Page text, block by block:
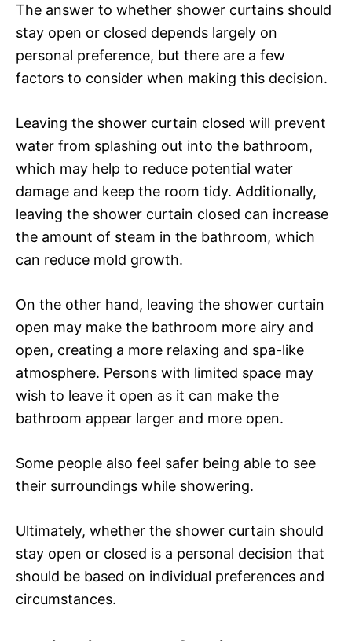
The answer to whether shower curtains should
stay open or closed depends largely on
personal preference, but there are a few
factors to consider when making this decision.
Leaving the shower curtain closed will prevent
water from splashing out into the bathroom,
which may help to reduce potential water
damage and keep the room tidy. Additionally,
leaving the shower curtain closed can increase
the amount of steam in the bathroom, which
can reduce mold growth.
On the other hand, leaving the shower curtain
open may make the bathroom more airy and
open, creating a more relaxing and spa-like
atmosphere. Persons with limited space may
wish to leave it open as it can make the
bathroom appear larger and more open.
Some people also feel safer being able to see
their surroundings while showering.
Ultimately, whether the shower curtain should
stay open or closed is a personal decision that
should be based on individual preferences and
circumstances.